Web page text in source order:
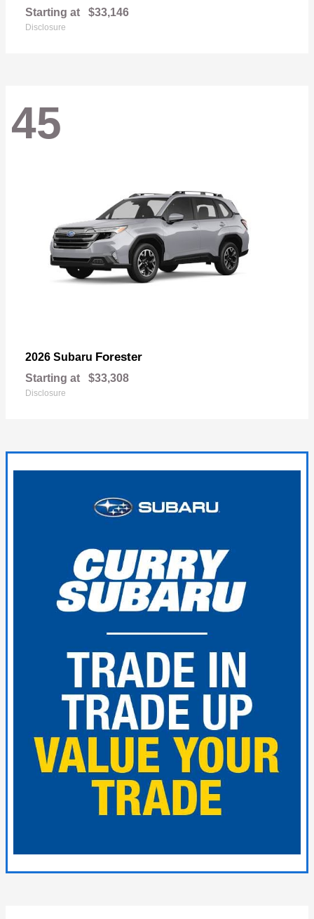
Starting at $33,146
Disclosure
45
2026 Subaru Forester
Starting at $33,308
Disclosure